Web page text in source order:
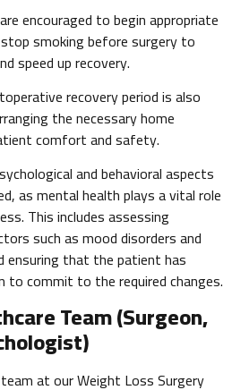
encouraged to begin appropriate
smoking before surgery to
speed up recovery.
recovery period is also
the necessary home
comfort and safety.
and behavioral aspects
as mental health plays a vital role
This includes assessing
such as mood disorders and
ensuring that the patient has
commit to the required changes.
Team (Surgeon,
at our Weight Loss Surgery